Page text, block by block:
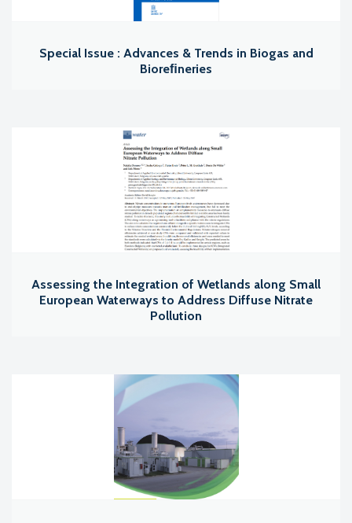
Special Issue : Advances & Trends in Biogas and
Bioreﬁneries
Assessing the Integration of Wetlands along Small
European Waterways to Address Diffuse Nitrate
Pollution